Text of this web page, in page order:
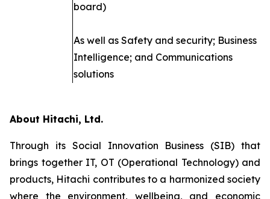
board)
As well as Safety and security; Business
Intelligence; and Communications
solutions
About Hitachi, Ltd.
Through its Social Innovation Business (SIB) that
brings together IT, OT (Operational Technology) and
products, Hitachi contributes to a harmonized society
where the environment, wellbeing, and economic